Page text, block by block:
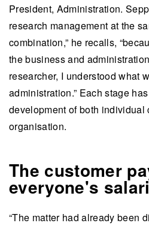
President, Administration.
research management at the
combination,” he recalls,
the business and
researcher, I understood what
administration.” Each stage
development of both individual
organisation.
The customer
everyone's
“The matter had already been